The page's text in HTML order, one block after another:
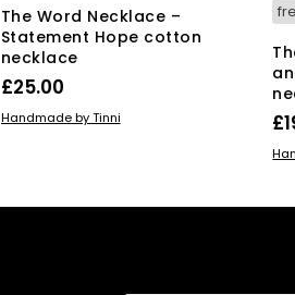
The Word Necklace –
Statement Hope cotton
necklace
£25.00
ADD TO BASKET
Handmade by Tinni £